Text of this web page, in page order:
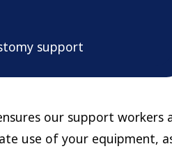
support
our support
use of your equipment,